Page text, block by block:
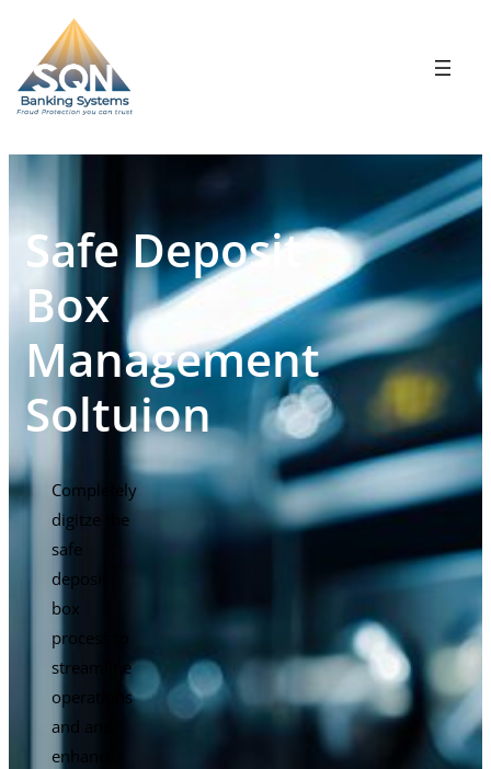
Safe Deposit
Box
Management
Soltuion
Completely
digitze the
safe
deposit
box
process to
streamline
operations
and and
enhance